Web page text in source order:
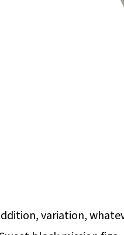
variation,